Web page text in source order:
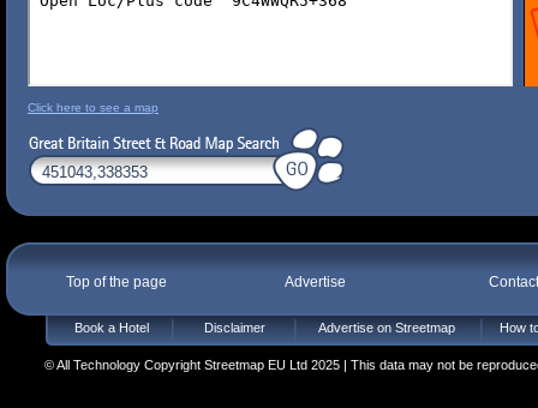
Click here to see a map
Top of the page Advertise
Book a Hotel Disclaimer Advertise on Streetmap How
© All Technology Copyright Streetmap EU Ltd 2025 | This data may not be